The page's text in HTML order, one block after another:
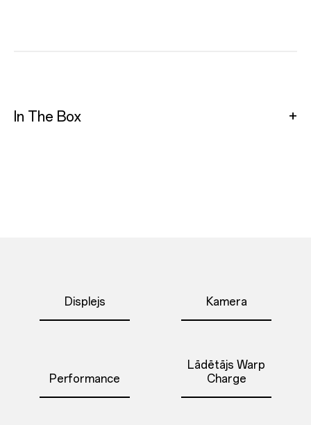
In The Box
Displejs Kamera
Performance
Lādētājs Warp
Charge